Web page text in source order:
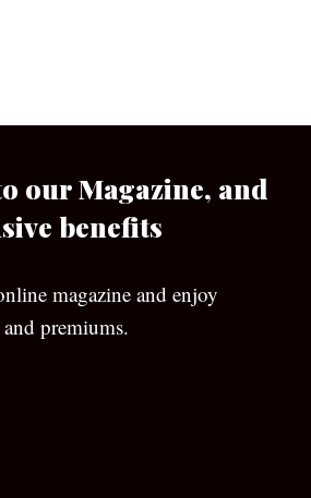
our Magazine, and
benefits
magazine and enjoy
premiums.